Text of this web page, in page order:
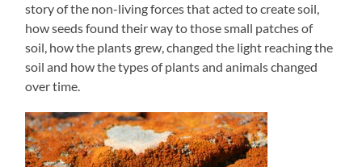
story of the non-living forces that acted to create soil,
how seeds found their way to those small patches of
soil, how the plants grew, changed the light reaching the
soil and how the types of plants and animals changed
over time.